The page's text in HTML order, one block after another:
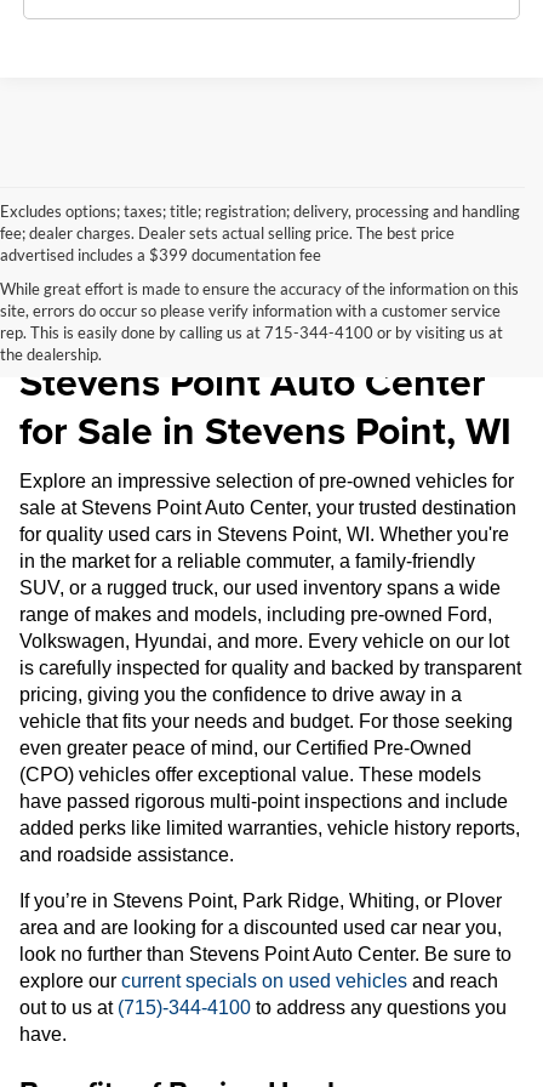
Excludes options; taxes; title; registration; delivery, processing and handling
fee; dealer charges. Dealer sets actual selling price. The best price
advertised includes a $399 documentation fee
While great effort is made to ensure the accuracy of the information on this
site, errors do occur so please verify information with a customer service
rep. This is easily done by calling us at 715-344-4100 or by visiting us at
the dealership.
Pre-Owned Inventory at
Stevens Point Auto Center
for Sale in Stevens Point, WI
Explore an impressive selection of pre-owned vehicles for
sale at Stevens Point Auto Center, your trusted destination
for quality used cars in Stevens Point, WI. Whether you're
in the market for a reliable commuter, a family-friendly
SUV, or a rugged truck, our used inventory spans a wide
range of makes and models, including pre-owned Ford,
Volkswagen, Hyundai, and more. Every vehicle on our lot
is carefully inspected for quality and backed by transparent
pricing, giving you the confidence to drive away in a
vehicle that fits your needs and budget. For those seeking
even greater peace of mind, our Certified Pre-Owned
(CPO) vehicles offer exceptional value. These models
have passed rigorous multi-point inspections and include
added perks like limited warranties, vehicle history reports,
and roadside assistance.
If you’re in Stevens Point, Park Ridge, Whiting, or Plover
area and are looking for a discounted used car near you,
look no further than Stevens Point Auto Center. Be sure to
explore our current specials on used vehicles and reach
out to us at (715)-344-4100 to address any questions you
have.